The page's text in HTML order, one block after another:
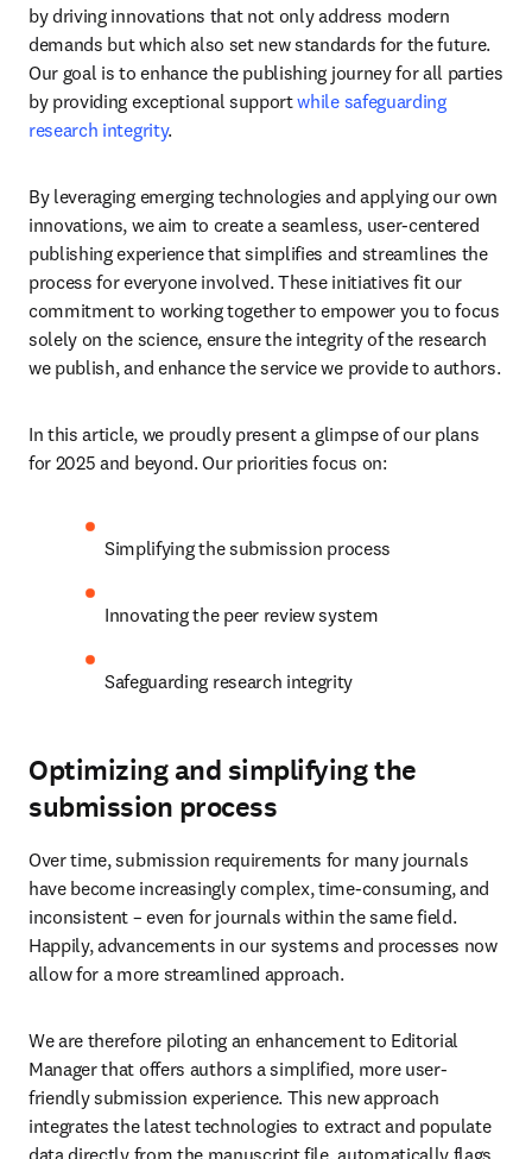
by driving innovations that not only address modern
demands but which also set new standards for the future.
Our goal is to enhance the publishing journey for all parties
by providing exceptional support while safeguarding
research integrity.
By leveraging emerging technologies and applying our own
innovations, we aim to create a seamless, user-centered
publishing experience that simplifies and streamlines the
process for everyone involved. These initiatives fit our
commitment to working together to empower you to focus
solely on the science, ensure the integrity of the research
we publish, and enhance the service we provide to authors.
In this article, we proudly present a glimpse of our plans
for 2025 and beyond. Our priorities focus on:
Simplifying the submission process
Innovating the peer review system
Safeguarding research integrity
Optimizing and simplifying the
submission process
Over time, submission requirements for many journals
have become increasingly complex, time-consuming, and
inconsistent – even for journals within the same field.
Happily, advancements in our systems and processes now
allow for a more streamlined approach.
We are therefore piloting an enhancement to Editorial
Manager that offers authors a simplified, more user-
friendly submission experience. This new approach
integrates the latest technologies to extract and populate
data directly from the manuscript file, automatically flags